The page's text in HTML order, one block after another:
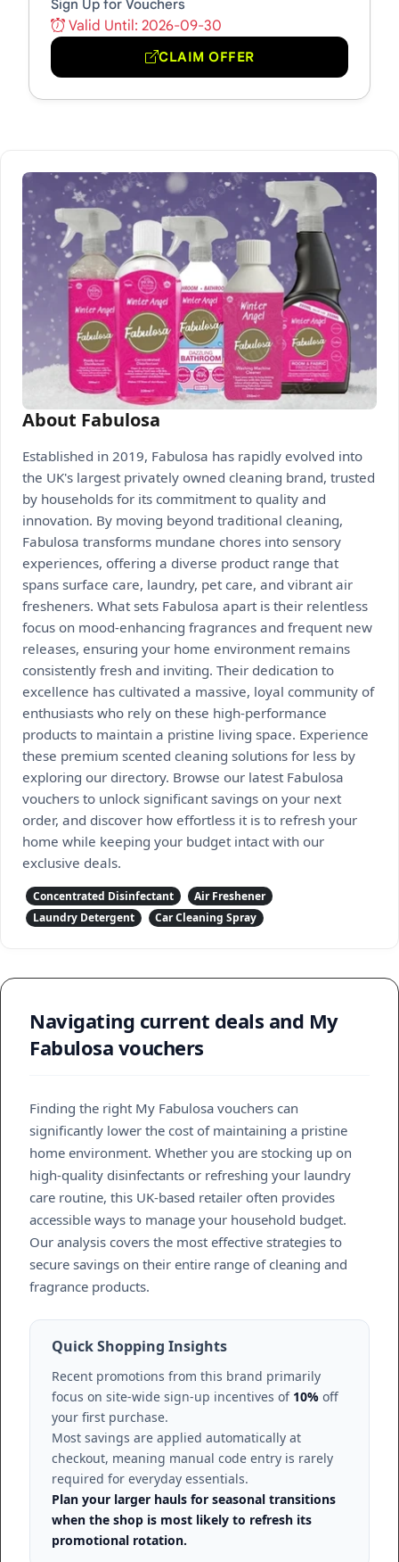
Sign Up for Vouchers
Valid Until: 2026-09-30
CLAIM OFFER
About Fabulosa
Established in 2019, Fabulosa has rapidly evolved into
the UK's largest privately owned cleaning brand, trusted
by households for its commitment to quality and
innovation. By moving beyond traditional cleaning,
Fabulosa transforms mundane chores into sensory
experiences, offering a diverse product range that
spans surface care, laundry, pet care, and vibrant air
fresheners. What sets Fabulosa apart is their relentless
focus on mood-enhancing fragrances and frequent new
releases, ensuring your home environment remains
consistently fresh and inviting. Their dedication to
excellence has cultivated a massive, loyal community of
enthusiasts who rely on these high-performance
products to maintain a pristine living space. Experience
these premium scented cleaning solutions for less by
exploring our directory. Browse our latest Fabulosa
vouchers to unlock significant savings on your next
order, and discover how effortless it is to refresh your
home while keeping your budget intact with our
exclusive deals.
Concentrated Disinfectant
Air Freshener
Laundry Detergent
Car Cleaning Spray
Navigating current deals and My
Fabulosa vouchers
Finding the right My Fabulosa vouchers can
significantly lower the cost of maintaining a pristine
home environment. Whether you are stocking up on
high-quality disinfectants or refreshing your laundry
care routine, this UK-based retailer often provides
accessible ways to manage your household budget.
Our analysis covers the most effective strategies to
secure savings on their entire range of cleaning and
fragrance products.
Quick Shopping Insights
Recent promotions from this brand primarily
focus on site-wide sign-up incentives of 10% off
your first purchase.
Most savings are applied automatically at
checkout, meaning manual code entry is rarely
required for everyday essentials.
Plan your larger hauls for seasonal transitions
when the shop is most likely to refresh its
promotional rotation.